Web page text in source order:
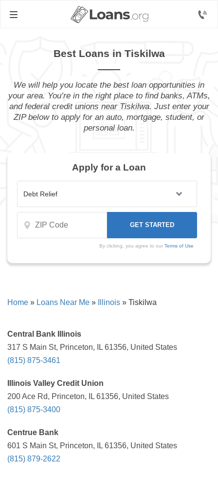
Best Loans in Tiskilwa
We will help you locate the best loan opportunities in
your area. You’re in the right place to find banks, ATMs,
and federal credit unions near Tiskilwa. Just enter your
ZIP below to apply for an auto, mortgage, student, or
personal loan.
Apply for a Loan
By clicking, you agree to our Terms of Use
Home » Loans Near Me » Illinois » Tiskilwa
Central Bank Illinois
317 S Main St, Princeton, IL 61356, United States
(815) 875-3461
Illinois Valley Credit Union
200 Ace Rd, Princeton, IL 61356, United States
(815) 875-3400
Centrue Bank
601 S Main St, Princeton, IL 61356, United States
(815) 879-2622